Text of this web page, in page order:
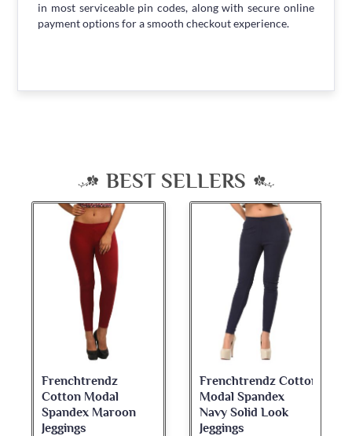
in most serviceable pin codes, along with secure online
payment options for a smooth checkout experience.
BEST SELLERS
Frenchtrendz
Cotton Modal
Spandex Maroon
Jeggings
Frenchtrendz Cotton
Modal Spandex
Navy Solid Look
Jeggings